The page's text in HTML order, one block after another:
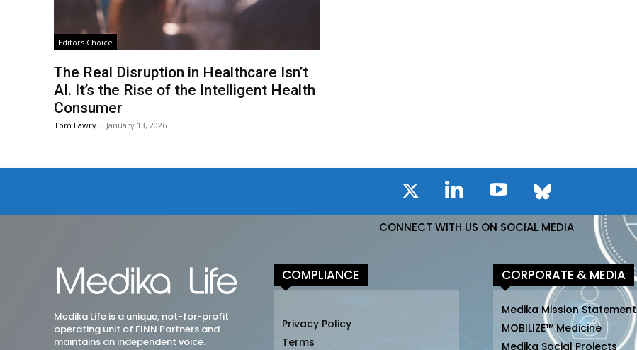
Editors Choice
The Real Disruption in Healthcare Isn’t
AI. It’s the Rise of the Intelligent Health
Consumer
Tom Lawry - January 13, 2026
CONNECT WITH US ON SOCIAL MEDIA
Medika Life is a unique, not-for-profit
operating unit of FINN Partners and
maintains an independent voice.
COMPLIANCE
Privacy Policy
Terms
CORPORATE & MEDIA
Medika Mission Statement
MOBILIZE™ Medicine
Medika Social Projects